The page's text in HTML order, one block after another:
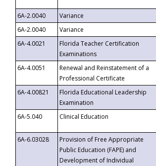
6A-2.0040
Variance
6A-2.0040
Variance
6A-4.0021
Florida Teacher Certification
Examinations
6A-4.0051
Renewal and Reinstatement of a
Professional Certificate
6A-4.00821
Florida Educational Leadership
Examination
6A-5.040
Clinical Education
6A-6.03028
Provision of Free Appropriate
Public Education (FAPE) and
Development of Individual